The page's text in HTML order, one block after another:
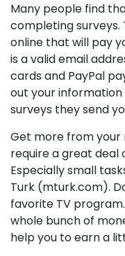
Many people find
completing surveys.
online that will pay
is a valid email
cards and PayPal
out your
surveys they send
Get more from your
require a great deal
Especially small
Turk (mturk.com).
favorite TV
whole bunch of
help you to earn a